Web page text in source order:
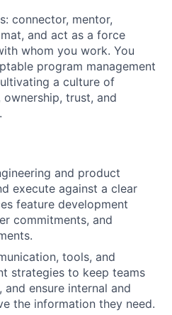
connector, mentor,
and act as a force
whom you work. You
program management
a culture of
trust, and
and product
execute against a clear
feature development
commitments, and
tools, and
strategies to keep teams
ensure internal and
the information they need.